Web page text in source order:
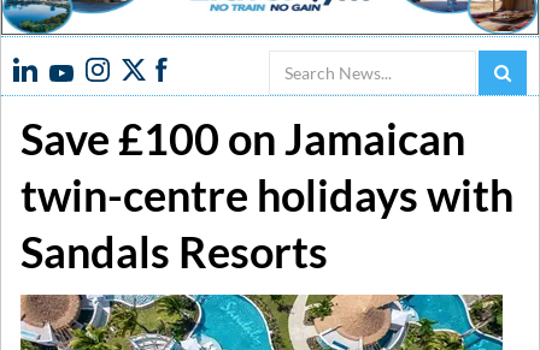
Search
Save £100 on Jamaican
twin-centre holidays with
Sandals Resorts